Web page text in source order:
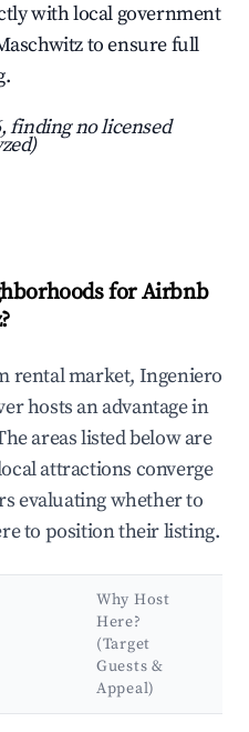
with local government
to ensure full
finding no licensed
for Airbnb
rental market, Ingeniero
hosts an advantage in
areas listed below are
attractions converge
evaluating whether to
to position their listing.
Why Host
Here?
(Target
Guests &
Appeal)